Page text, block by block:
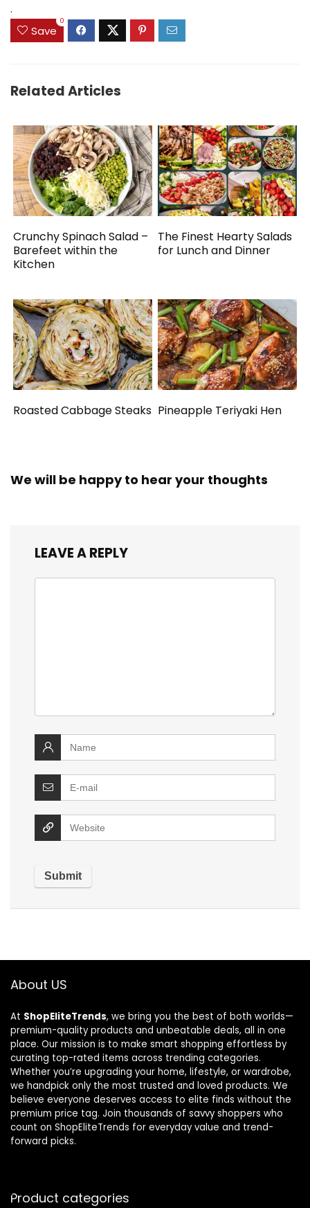
.
Save
0
Related Articles
Crunchy Spinach Salad –
Barefeet within the
Kitchen
The Finest Hearty Salads
for Lunch and Dinner
Roasted Cabbage Steaks Pineapple Teriyaki Hen
We will be happy to hear your thoughts
LEAVE A REPLY
About US
At ShopEliteTrends, we bring you the best of both worlds—
premium-quality products and unbeatable deals, all in one
place. Our mission is to make smart shopping effortless by
curating top-rated items across trending categories.
Whether you’re upgrading your home, lifestyle, or wardrobe,
we handpick only the most trusted and loved products. We
believe everyone deserves access to elite finds without the
premium price tag. Join thousands of savvy shoppers who
count on ShopEliteTrends for everyday value and trend-
forward picks.
Product categories